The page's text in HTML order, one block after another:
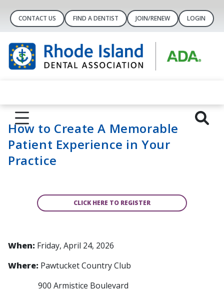
CONTACT US FIND A DENTIST JOIN/RENEW LOGIN
How to Create A Memorable
Patient Experience in Your
Practice
CLICK HERE TO REGISTER
When: Friday, April 24, 2026
Where: Pawtucket Country Club
900 Armistice Boulevard